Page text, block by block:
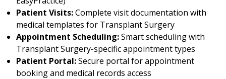
Patient Visits:Complete visit documentation with
medical templates for Transplant Surgery
Appointment Scheduling:Smart scheduling with
Transplant Surgery-specific appointment types
Patient Portal:Secure portal for appointment
booking and medical records access